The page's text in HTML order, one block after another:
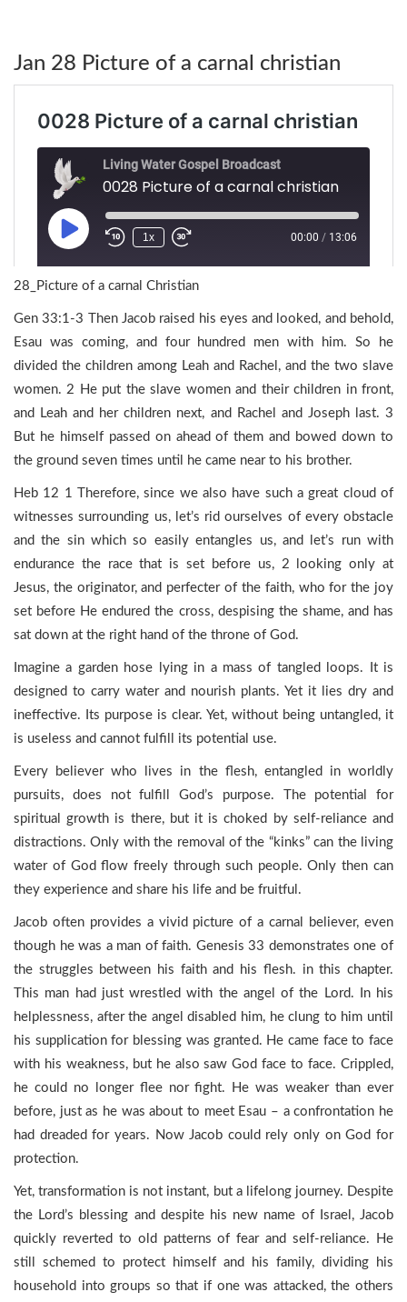
Jan 28 Picture of a carnal christian
28_Picture of a carnal Christian
Gen 33:1-3 Then Jacob raised his eyes and looked, and behold,
Esau was coming, and four hundred men with him. So he
divided the children among Leah and Rachel, and the two slave
women. 2 He put the slave women and their children in front,
and Leah and her children next, and Rachel and Joseph last. 3
But he himself passed on ahead of them and bowed down to
the ground seven times until he came near to his brother.
Heb 12 1 Therefore, since we also have such a great cloud of
witnesses surrounding us, let’s rid ourselves of every obstacle
and the sin which so easily entangles us, and let’s run with
endurance the race that is set before us, 2 looking only at
Jesus, the originator, and perfecter of the faith, who for the joy
set before He endured the cross, despising the shame, and has
sat down at the right hand of the throne of God.
Imagine a garden hose lying in a mass of tangled loops. It is
designed to carry water and nourish plants. Yet it lies dry and
ineffective. Its purpose is clear. Yet, without being untangled, it
is useless and cannot fulfill its potential use.
Every believer who lives in the flesh, entangled in worldly
pursuits, does not fulfill God’s purpose. The potential for
spiritual growth is there, but it is choked by self-reliance and
distractions. Only with the removal of the “kinks” can the living
water of God flow freely through such people. Only then can
they experience and share his life and be fruitful.
Jacob often provides a vivid picture of a carnal believer, even
though he was a man of faith. Genesis 33 demonstrates one of
the struggles between his faith and his flesh. in this chapter.
This man had just wrestled with the angel of the Lord. In his
helplessness, after the angel disabled him, he clung to him until
his supplication for blessing was granted. He came face to face
with his weakness, but he also saw God face to face. Crippled,
he could no longer flee nor fight. He was weaker than ever
before, just as he was about to meet Esau – a confrontation he
had dreaded for years. Now Jacob could rely only on God for
protection.
Yet, transformation is not instant, but a lifelong journey. Despite
the Lord’s blessing and despite his new name of Israel, Jacob
quickly reverted to old patterns of fear and self-reliance. He
still schemed to protect himself and his family, dividing his
household into groups so that if one was attacked, the others